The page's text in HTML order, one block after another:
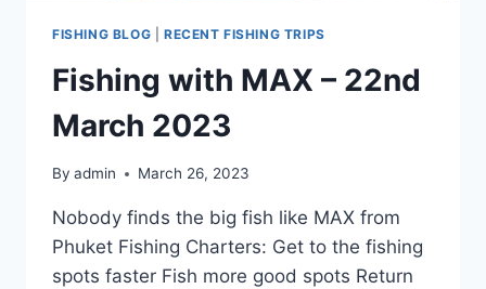
FISHING BLOG RECENT FISHING TRIPS
Fishing with MAX – 22nd
March 2023
By admin March 26, 2023
Nobody finds the big fish like MAX from
Phuket Fishing Charters: Get to the fishing
spots faster Fish more good spots Return